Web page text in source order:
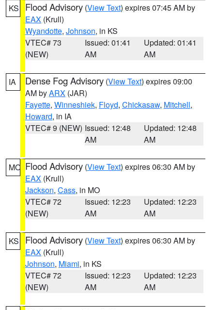
KS Flood Advisory (View Text) expires 07:45 AM by
EAX (Krull)
Wyandotte, Johnson, in KS
VTEC# 73
(NEW)
Issued: 01:41
AM
Updated: 01:41
AM
IA Dense Fog Advisory (View Text) expires 09:00
AM byARX (JAR)
Fayette, Winneshiek, Floyd, Chickasaw, Mitchell,
Howard, in IA
VTEC# 9 (NEW) Issued: 12:48
AM
Updated: 12:48
AM
MO Flood Advisory (View Text) expires 06:30 AM by
EAX (Krull)
Jackson, Cass, in MO
VTEC# 72
(NEW)
Issued: 12:23
AM
Updated: 12:23
AM
KS Flood Advisory (View Text) expires 06:30 AM by
EAX (Krull)
Johnson, Miami, in KS
VTEC# 72
(NEW)
Issued: 12:23
AM
Updated: 12:23
AM